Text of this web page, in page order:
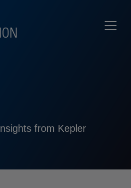
from Kepler